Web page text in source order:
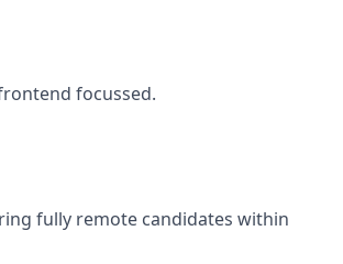
focussed.
fully remote candidates within